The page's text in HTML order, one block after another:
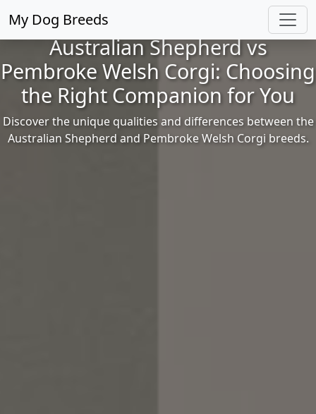
My Dog Breeds
Australian Shepherd vs
Pembroke Welsh Corgi: Choosing
the Right Companion for You
Discover the unique qualities and differences between the
Australian Shepherd and Pembroke Welsh Corgi breeds.